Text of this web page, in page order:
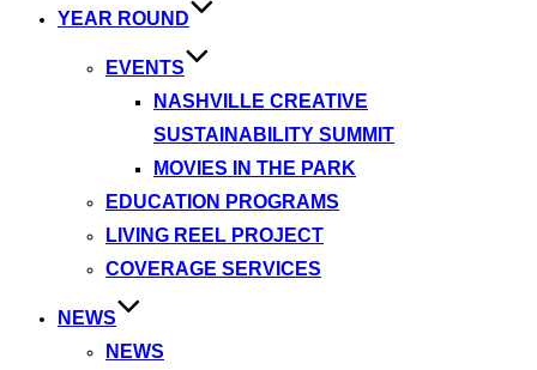
YEAR ROUND
EVENTS
NASHVILLE CREATIVE
SUSTAINABILITY SUMMIT
MOVIES IN THE PARK
EDUCATION PROGRAMS
LIVING REEL PROJECT
COVERAGE SERVICES
NEWS
NEWS